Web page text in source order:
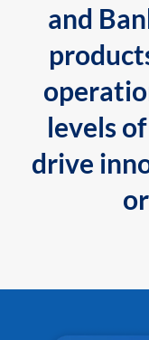
and
levels
drive